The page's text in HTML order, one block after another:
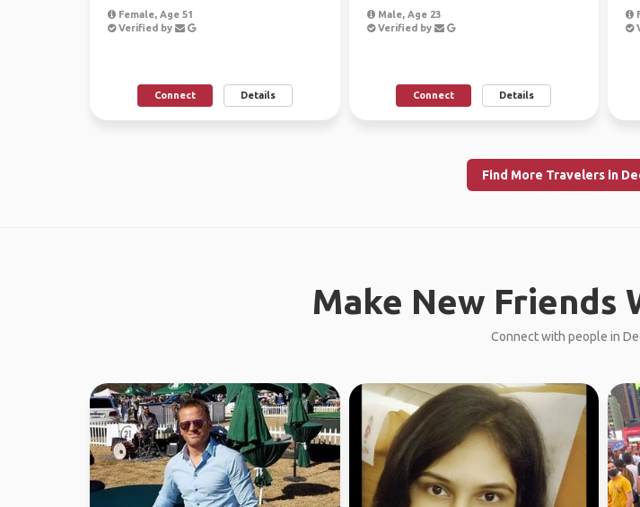
Female, Age 51
Verified by
Connect Details
Male, Age 23
Verified by
Connect Details
Find More Travelers in
Make New Friends
Connect with people in